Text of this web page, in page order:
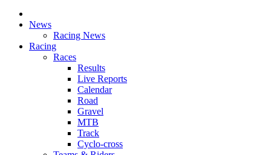
News
Racing News
Racing
Races
Results
Live Reports
Calendar
Road
Gravel
MTB
Track
Cyclo-cross